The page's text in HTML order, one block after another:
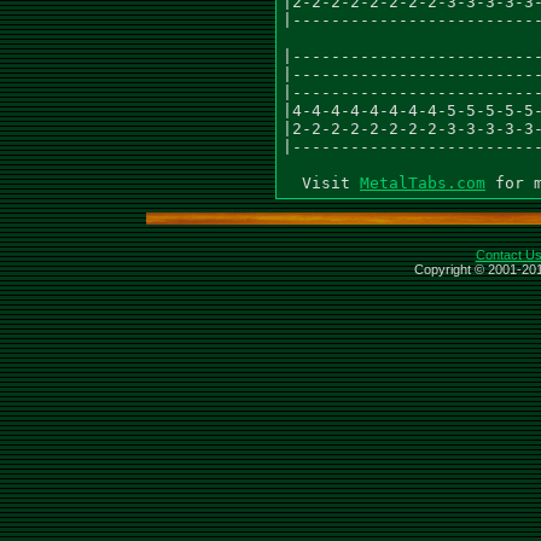
|4-4-4-4-4-4-4-4-5-5-
|2-2-2-2-2-2-2-2-3-3-
  Visit
MetalTabs.com
Contact Us
Copyright © 2001-